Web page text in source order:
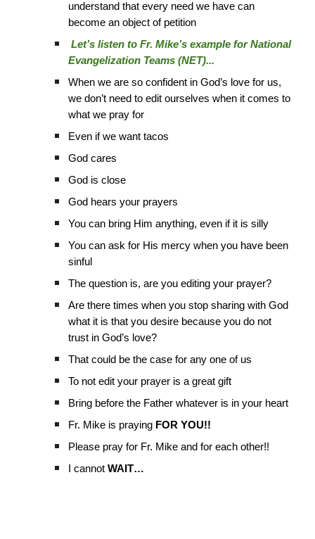
understand that every need we have can
become an object of petition
Let’s listen to Fr. Mike’s example for National
Evangelization Teams (NET)...
When we are so confident in God’s love for us,
we don’t need to edit ourselves when it comes to
what we pray for
Even if we want tacos
God cares
God is close
God hears your prayers
You can bring Him anything, even if it is silly
You can ask for His mercy when you have been
sinful
The question is, are you editing your prayer?
Are there times when you stop sharing with God
what it is that you desire because you do not
trust in God’s love?
That could be the case for any one of us
To not edit your prayer is a great gift
Bring before the Father whatever is in your heart
Fr. Mike is praying FOR YOU!!
Please pray for Fr. Mike and for each other!!
I cannotWAIT…